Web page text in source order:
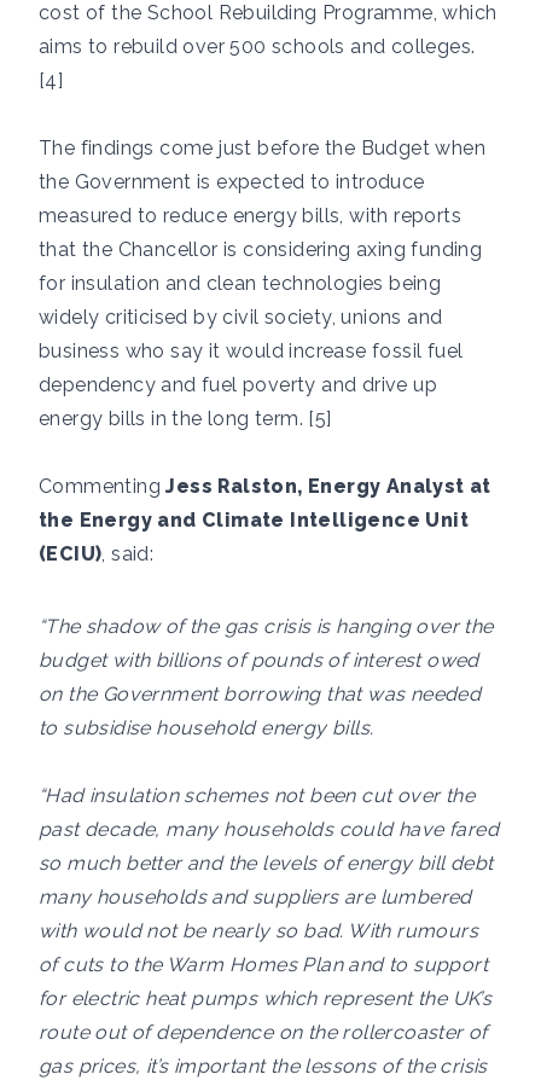
cost of the School Rebuilding Programme, which
aims to rebuild over 500 schools and colleges.
[4]
The findings come just before the Budget when
the Government is expected to introduce
measured to reduce energy bills, with reports
that the Chancellor is considering axing funding
for insulation and clean technologies being
widely criticised by civil society, unions and
business who say it would increase fossil fuel
dependency and fuel poverty and drive up
energy bills in the long term. [5]
CommentingJess Ralston, Energy Analyst at
the Energy and Climate Intelligence Unit
(ECIU), said:
“The shadow of the gas crisis is hanging over the
budget with billions of pounds of interest owed
on the Government borrowing that was needed
to subsidise household energy bills.
“Had insulation schemes not been cut over the
past decade, many households could have fared
so much better and the levels of energy bill debt
many households and suppliers are lumbered
with would not be nearly so bad. With rumours
of cuts to the Warm Homes Plan and to support
for electric heat pumps which represent the UK’s
route out of dependence on the rollercoaster of
gas prices, it’s important the lessons of the crisis